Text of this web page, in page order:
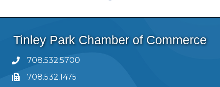
Tinley Park Chamber of Commerce
708.532.5700
708.532.1475